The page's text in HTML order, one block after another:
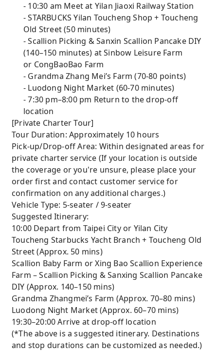
- 10:30 am Meet at Yilan Jiaoxi Railway Station
- STARBUCKS Yilan Toucheng Shop + Toucheng
Old Street (50 minutes)
- Scallion Picking & Sanxin Scallion Pancake DIY
(140–150 minutes) at Sinbow Leisure Farm
or CongBaoBao Farm
- Grandma Zhang Mei’s Farm (70-80 points)
- Luodong Night Market (60-70 minutes)
- 7:30 pm–8:00 pm Return to the drop-off
location
[Private Charter Tour]
Tour Duration: Approximately 10 hours
Pick-up/Drop-off Area: Within designated areas for
private charter service (If your location is outside
the coverage or you're unsure, please place your
order first and contact customer service for
confirmation on any additional charges.)
Vehicle Type: 5-seater / 9-seater
Suggested Itinerary:
10:00 Depart from Taipei City or Yilan City
Toucheng Starbucks Yacht Branch + Toucheng Old
Street (Approx. 50 mins)
Scallion Baby Farm or Xing Bao Scallion Experience
Farm – Scallion Picking & Sanxing Scallion Pancake
DIY (Approx. 140–150 mins)
Grandma Zhangmei’s Farm (Approx. 70–80 mins)
Luodong Night Market (Approx. 60–70 mins)
19:30–20:00 Arrive at drop-off location
(*The above is a suggested itinerary. Destinations
and stop durations can be customized as needed.)